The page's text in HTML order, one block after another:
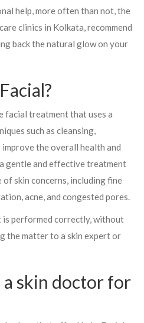
help, more often than not, the
clinics in Kolkata, recommend
back the natural glow on your
facial treatment that uses a
such as cleansing,
the overall health and
gentle and effective treatment
skin concerns, including fine
acne, and congested pores.
is performed correctly, without
the matter to a skin expert or
skin doctor for